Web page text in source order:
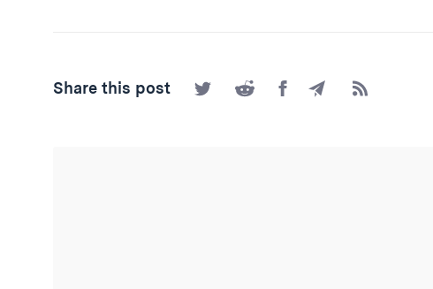
Share this post
Share
on
Share
on
Share
on
Share
by
Subscribe
to